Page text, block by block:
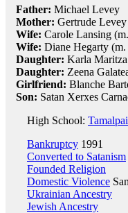
Father: Michael Levey
Mother: Gertrude Levey
Wife: Carole Lansing
Wife: Diane Hegarty
Daughter: Karla
Daughter: Zeena
Girlfriend: Blanche
Son: Satan Xerxes
High School:
Bankruptcy 1991
Converted to Satanism
Founded Religion
Domestic Violence
Ukrainian Ancestry
Jewish Ancestry